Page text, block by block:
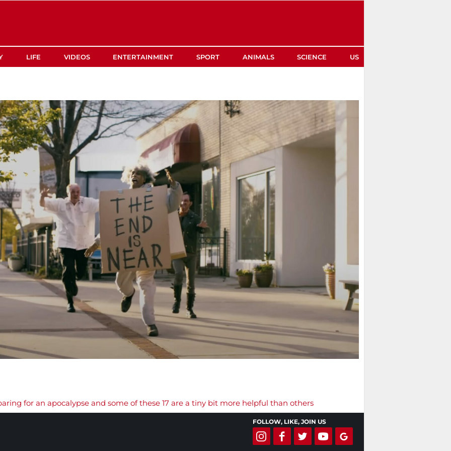
LIFE VIDEOS ENTERTAINMENT SPORT ANIMALS SCIENCE US
for an apocalypse and some of these 17 are a tiny bit more helpful than others
FOLLOW, LIKE, JOIN US